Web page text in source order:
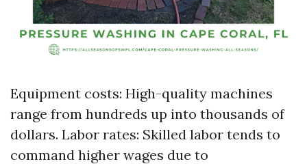
Equipment costs: High-quality machines
range from hundreds up into thousands of
dollars. Labor rates: Skilled labor tends to
command higher wages due to